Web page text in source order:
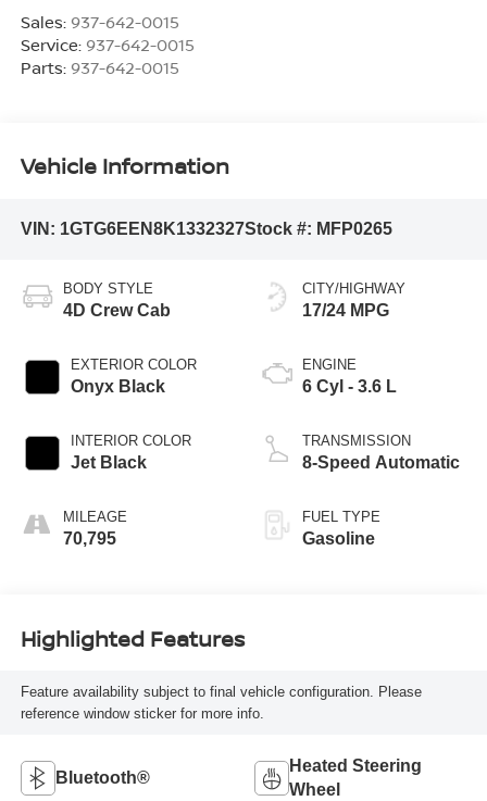
Sales: 937-642-0015
Service: 937-642-0015
Parts: 937-642-0015
Vehicle Information
VIN: 1GTG6EEN8K1332327Stock #: MFP0265
BODY STYLE
4D Crew Cab
EXTERIOR COLOR
Onyx Black
INTERIOR COLOR
Jet Black
MILEAGE
70,795
CITY/HIGHWAY
17/24 MPG
ENGINE
6 Cyl - 3.6 L
TRANSMISSION
8-Speed Automatic
FUEL TYPE
Gasoline
Highlighted Features
Feature availability subject to final vehicle configuration. Please
reference window sticker for more info.
Bluetooth®
Heated Steering
Wheel